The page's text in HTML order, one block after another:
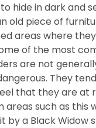
hide in dark and
old piece of
areas where
of the most
are not
They
that they are at
such as this
by a Black Widow